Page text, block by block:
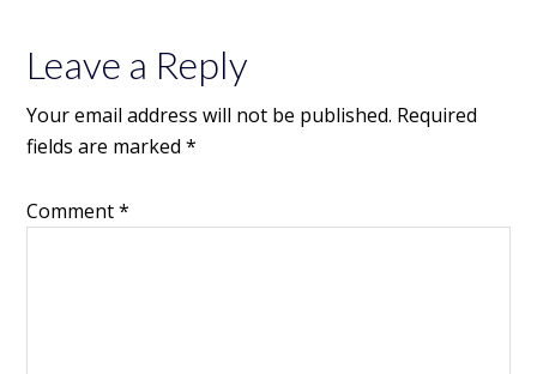
Leave a Reply
Your email address will not be published. Required
fields are marked*
Comment*